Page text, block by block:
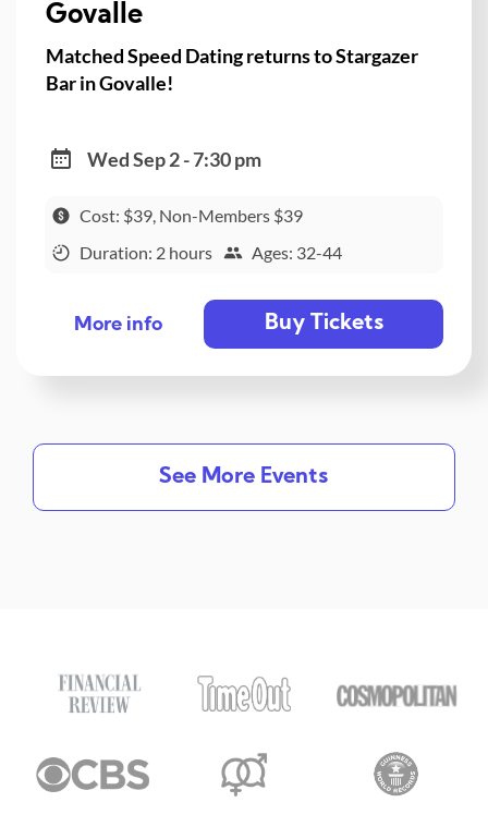
Govalle
Matched Speed Dating returns to Stargazer
Bar in Govalle!
Wed Sep 2 - 7:30 pm
Cost: $39, Non-Members $39
Duration: 2 hours
Ages: 32-44
More info Buy Tickets
See More Events